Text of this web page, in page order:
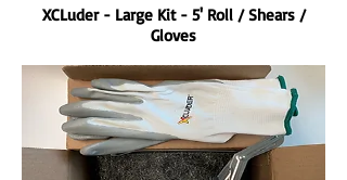
XCLuder - Large Kit - 5' Roll / Shears /
Gloves